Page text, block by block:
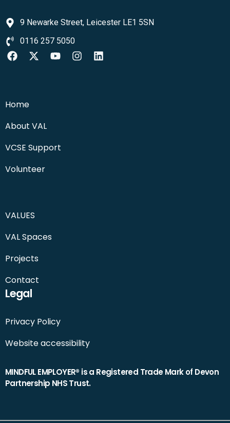
9 Newarke Street, Leicester LE1 5SN
0116 257 5050
Home
About VAL
VCSE Support
Volunteer
VALUES
VAL Spaces
Projects
Contact
Legal
Privacy Policy
Website accessibility
MINDFUL EMPLOYER® is a Registered Trade Mark of Devon
Partnership NHS Trust.